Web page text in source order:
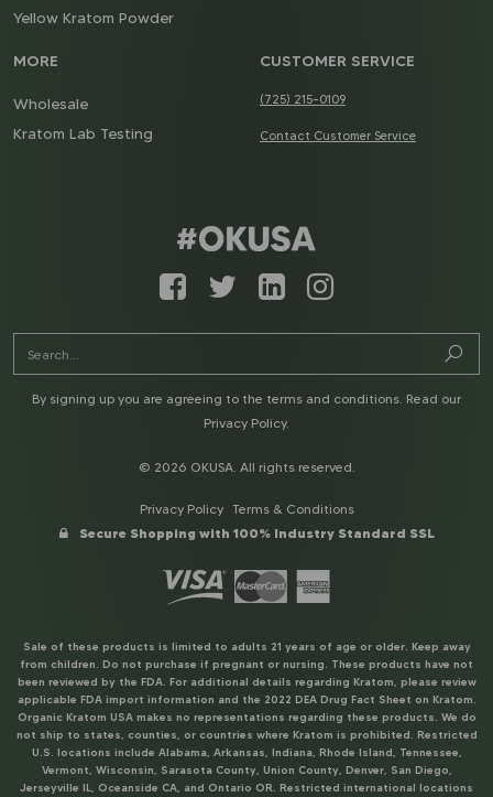
Yellow Kratom Powder
MORE
Wholesale
Kratom Lab Testing
CUSTOMER SERVICE
(725) 215-0109
Contact Customer Service
By signing up you are agreeing to the terms and conditions. Read our
Privacy Policy.
© 2026 OKUSA. All rights reserved.
Privacy Policy
Terms & Conditions
Secure Shopping with 100% Industry Standard SSL
Sale of these products is limited to adults 21 years of age or older. Keep away
from children. Do not purchase if pregnant or nursing. These products have not
been reviewed by the FDA. For additional details regarding Kratom, please review
applicable FDA import information and the 2022 DEA Drug Fact Sheet on Kratom.
Organic Kratom USA makes no representations regarding these products. We do
not ship to states, counties, or countries where Kratom is prohibited. Restricted
U.S. locations include Alabama, Arkansas, Indiana, Rhode Island, Tennessee,
Vermont, Wisconsin, Sarasota County, Union County, Denver, San Diego,
Jerseyville IL, Oceanside CA, and Ontario OR. Restricted international locations